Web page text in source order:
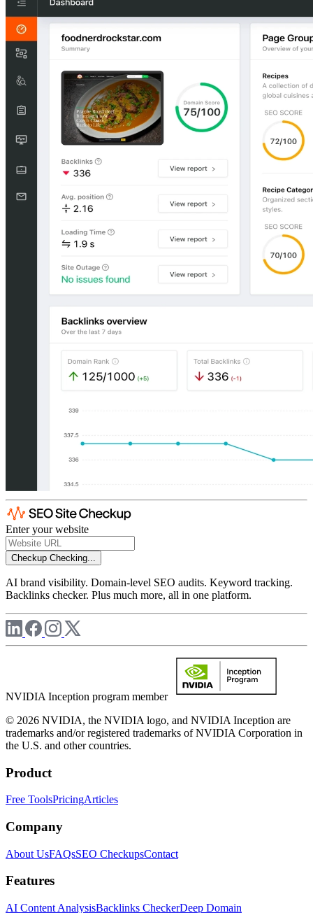
Enter your website
Checkup Checking...
AI brand visibility. Domain-level SEO audits. Keyword tracking.
Backlinks checker. Plus much more, all in one platform.
NVIDIA Inception program member
© 2026 NVIDIA, the NVIDIA logo, and NVIDIA Inception are
trademarks and/or registered trademarks of NVIDIA Corporation in
the U.S. and other countries.
Product
Free ToolsPricingArticles
Company
About UsFAQsSEO CheckupsContact
Features
AI Content AnalysisBacklinks CheckerDeep Domain